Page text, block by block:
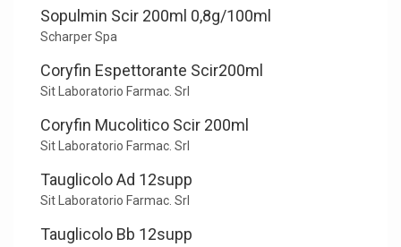
Sopulmin Scir 200ml 0,8g/100ml
Scharper Spa
Coryfin Espettorante Scir200ml
Sit Laboratorio Farmac. Srl
Coryfin Mucolitico Scir 200ml
Sit Laboratorio Farmac. Srl
Tauglicolo Ad 12supp
Sit Laboratorio Farmac. Srl
Tauglicolo Bb 12supp